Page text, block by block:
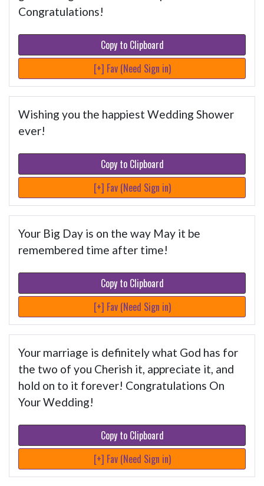
Congratulations!
Copy to Clipboard
[+] Fav (Need Sign in)
Wishing you the happiest Wedding Shower
ever!
Copy to Clipboard
[+] Fav (Need Sign in)
Your Big Day is on the way May it be
remembered time after time!
Copy to Clipboard
[+] Fav (Need Sign in)
Your marriage is definitely what God has for
the two of you Cherish it, appreciate it, and
hold on to it forever! Congratulations On
Your Wedding!
Copy to Clipboard
[+] Fav (Need Sign in)